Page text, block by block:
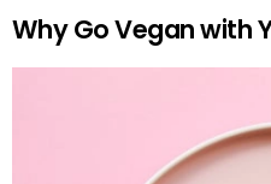
Why Go Vegan with